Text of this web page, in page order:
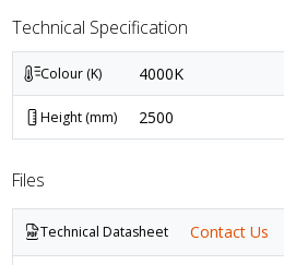
Technical Specification
Colour (K) 4000K
Height (mm) 2500
Files
Technical Datasheet Contact Us